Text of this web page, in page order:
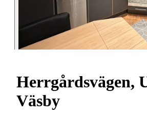
Herrgårdsvägen,
Väsby